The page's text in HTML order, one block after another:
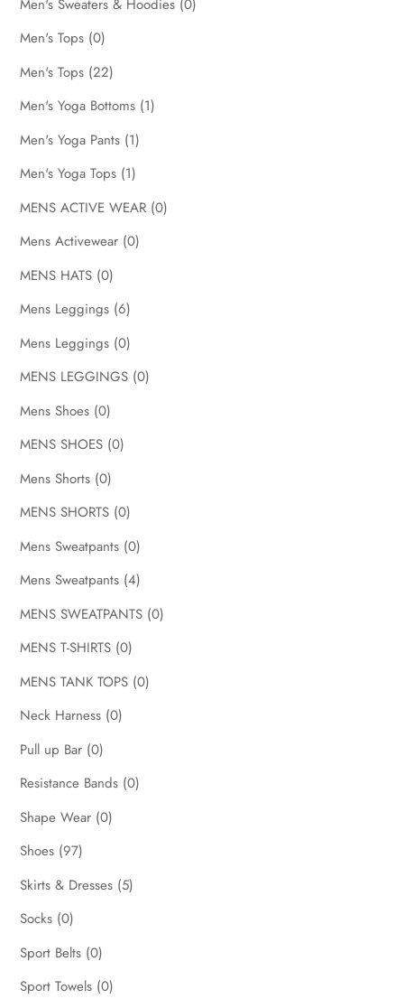
Men's Sweaters & Hoodies (0)
Men's Tops (0)
Men's Tops (22)
Men's Yoga Bottoms (1)
Men's Yoga Pants (1)
Men's Yoga Tops (1)
MENS ACTIVE WEAR (0)
Mens Activewear (0)
MENS HATS (0)
Mens Leggings (6)
Mens Leggings (0)
MENS LEGGINGS (0)
Mens Shoes (0)
MENS SHOES (0)
Mens Shorts (0)
MENS SHORTS (0)
Mens Sweatpants (0)
Mens Sweatpants (4)
MENS SWEATPANTS (0)
MENS T-SHIRTS (0)
MENS TANK TOPS (0)
Neck Harness (0)
Pull up Bar (0)
Resistance Bands (0)
Shape Wear (0)
Shoes (97)
Skirts & Dresses (5)
Socks (0)
Sport Belts (0)
Sport Towels (0)